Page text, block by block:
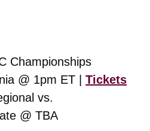
Championships
@ 1pm ET | Tickets
vs.
@ TBA